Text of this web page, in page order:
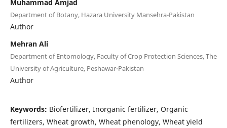
Muhammad Amjad
Department of Botany, Hazara University Mansehra-Pakistan
Author
Mehran Ali
Department of Entomology, Faculty of Crop Protection Sciences, The
University of Agriculture, Peshawar-Pakistan
Author
Keywords: Biofertilizer, Inorganic fertilizer, Organic
fertilizers, Wheat growth, Wheat phenology, Wheat yield